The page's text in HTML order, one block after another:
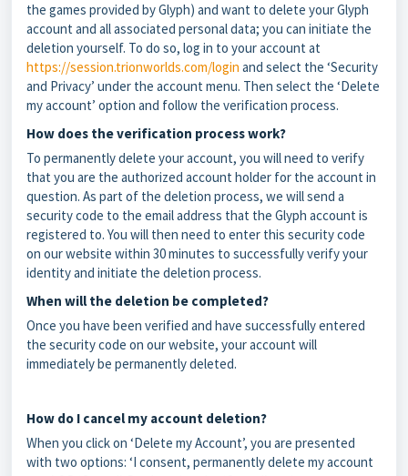
the games provided by Glyph) and want to delete your Glyph
account and all associated personal data; you can initiate the
deletion yourself. To do so, log in to your account at
https://session.trionworlds.com/login and select the ‘Security
and Privacy’ under the account menu. Then select the ‘Delete
my account’ option and follow the verification process.
How does the verification process work?
To permanently delete your account, you will need to verify
that you are the authorized account holder for the account in
question. As part of the deletion process, we will send a
security code to the email address that the Glyph account is
registered to. You will then need to enter this security code
on our website within 30 minutes to successfully verify your
identity and initiate the deletion process.
When will the deletion be completed?
Once you have been verified and have successfully entered
the security code on our website, your account will
immediately be permanently deleted.
How do I cancel my account deletion?
When you click on ‘Delete my Account’, you are presented
with two options: ‘I consent, permanently delete my account